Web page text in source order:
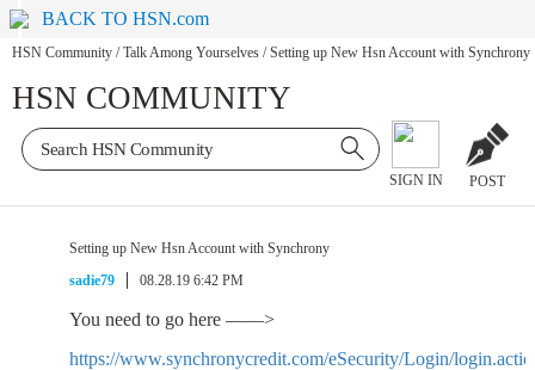
BACK TO HSN.com
HSN Community / Talk Among Yourselves / Setting up New Hsn Account with Synchrony
HSN COMMUNITY
SIGN IN POST
Setting up New Hsn Account with Synchrony
sadie79
08.28.19 6:42 PM
You need to go here ——>
https://www.synchronycredit.com/eSecurity/Login/